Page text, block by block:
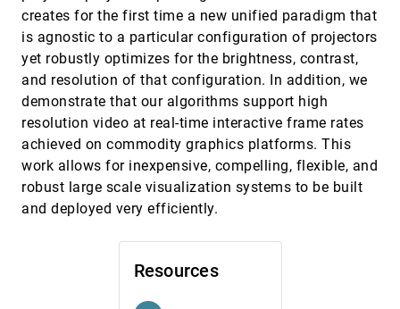
Resources
creates for the first time a new unified paradigm that
is agnostic to a particular configuration of projectors
yet robustly optimizes for the brightness, contrast,
and resolution of that configuration. In addition, we
demonstrate that our algorithms support high
resolution video at real-time interactive frame rates
achieved on commodity graphics platforms. This
work allows for inexpensive, compelling, flexible, and
robust large scale visualization systems to be built
and deployed very efficiently.
Flows
Tino Weinkauf, Jan Sahner, Holger Theisel, Hans-
Christian Hege
CoViCAD: Comprehensive Visualization of
Coronary Artery Disease
Maurice Termeer, Javier Oliván Bescós, Marcel
Breeuwer, Anna Vilanova, Frans A. Gerritsen, M.
Eduard Gröller
VIS, 2007[4013]
Coherent Structures in Fluid Flow Applications
Christoph Garth, Florian Gerhardt, Xavier Tricoche,
Efficient Computation of Morse-Smale
Complexes for Three-dimensional Scalar